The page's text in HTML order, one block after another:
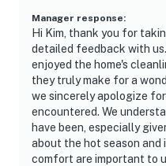
Manager response:
Hi Kim, thank you for
detailed feedback with
enjoyed the home's
they truly make for a
we sincerely apologize
encountered. We
have been, especially
about the hot season and
comfort are important to